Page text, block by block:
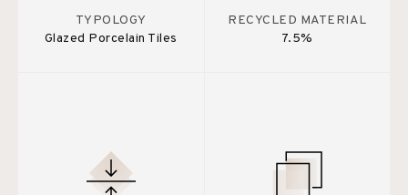
TYPOLOGY
Glazed Porcelain Tiles
RECYCLED MATERIAL
7.5%